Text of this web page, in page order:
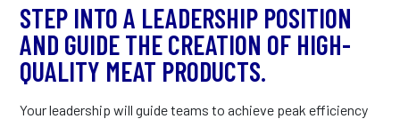
STEP INTO A LEADERSHIP POSITION
AND GUIDE THE CREATION OF HIGH-
QUALITY MEAT PRODUCTS.
Your leadership will guide teams to achieve peak efficiency